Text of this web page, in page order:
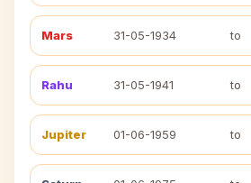
Mars 31-05-1934 to
Rahu 31-05-1941 to
Jupiter 01-06-1959 to